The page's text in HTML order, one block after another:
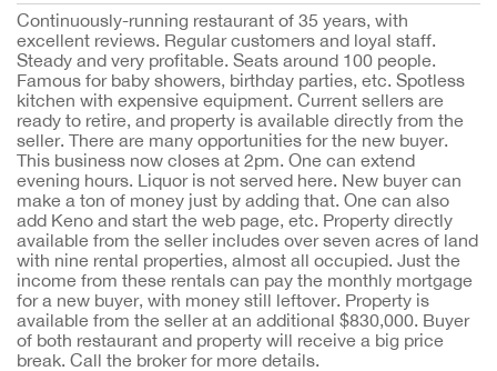
Continuously-running restaurant of 35 years, with
excellent reviews. Regular customers and loyal staff.
Steady and very profitable. Seats around 100 people.
Famous for baby showers, birthday parties, etc. Spotless
kitchen with expensive equipment. Current sellers are
ready to retire, and property is available directly from the
seller. There are many opportunities for the new buyer.
This business now closes at 2pm. One can extend
evening hours. Liquor is not served here. New buyer can
make a ton of money just by adding that. One can also
add Keno and start the web page, etc. Property directly
available from the seller includes over seven acres of land
with nine rental properties, almost all occupied. Just the
income from these rentals can pay the monthly mortgage
for a new buyer, with money still leftover. Property is
available from the seller at an additional $830,000. Buyer
of both restaurant and property will receive a big price
break. Call the broker for more details.